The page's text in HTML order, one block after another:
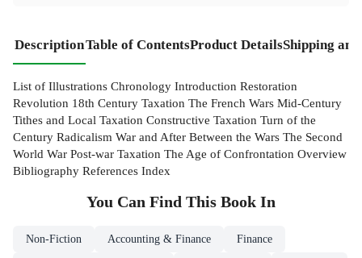
DescriptionTable of ContentsProduct DetailsShipping
List of Illustrations Chronology Introduction Restoration
Revolution 18th Century Taxation The French Wars Mid-Century
Tithes and Local Taxation Constructive Taxation Turn of the
Century Radicalism War and After Between the Wars The Second
World War Post-war Taxation The Age of Confrontation Overview
Bibliography References Index
You Can Find This Book In
Non-Fiction Accounting & Finance Finance